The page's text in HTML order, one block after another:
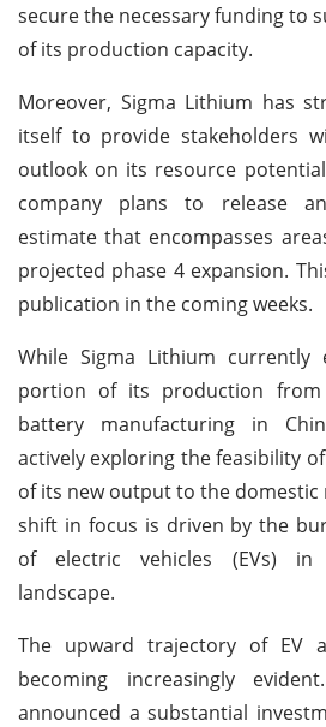
secure the necessary funding to
of its production capacity.
Moreover, Sigma Lithium has
itself to provide stakeholders
outlook on its resource
company plans to release
estimate that encompasses
projected phase 4 expansion.
publication in the coming weeks.
While Sigma Lithium currently
portion of its production
battery manufacturing in
actively exploring the feasibility
of its new output to the domestic
shift in focus is driven by the
of electric vehicles (EVs) in
landscape.
The upward trajectory of EV
becoming increasingly
announced a substantial